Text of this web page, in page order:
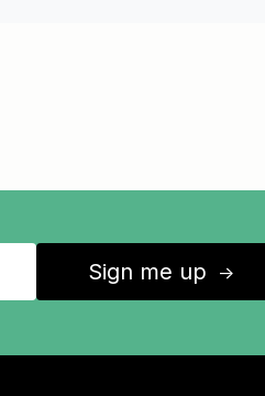
Sign me up ↑